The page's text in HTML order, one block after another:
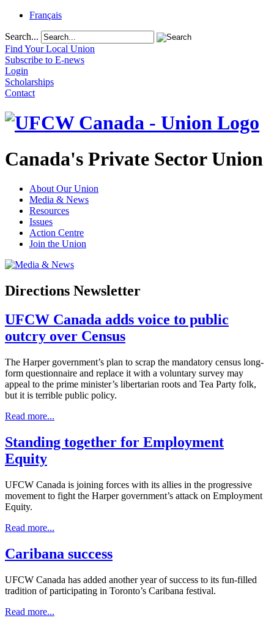
Français
Search...
Find Your Local Union
Subscribe to E-news
Login
Scholarships
Contact
Canada's Private Sector Union
About Our Union
Media & News
Resources
Issues
Action Centre
Join the Union
Directions Newsletter
UFCW Canada adds voice to public
outcry over Census
The Harper government’s plan to scrap the mandatory census long-
form questionnaire and replace it with a voluntary survey may
appeal to the prime minister’s libertarian roots and Tea Party folk,
but it is terrible public policy.
Read more...
Standing together for Employment
Equity
UFCW Canada is joining forces with its allies in the progressive
movement to fight the Harper government’s attack on Employment
Equity.
Read more...
Caribana success
UFCW Canada has added another year of success to its fun-filled
tradition of participating in Toronto’s Caribana festival.
Read more...